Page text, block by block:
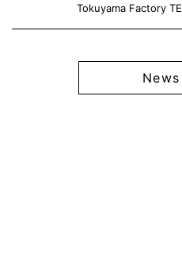
Tokuyama Factory